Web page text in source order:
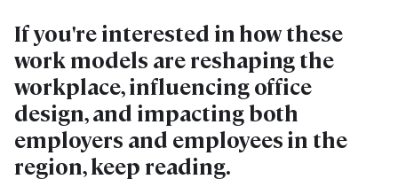
If you're interested in how these
work models are reshaping the
workplace, influencing office
design, and impacting both
employers and employees in the
region, keep reading.